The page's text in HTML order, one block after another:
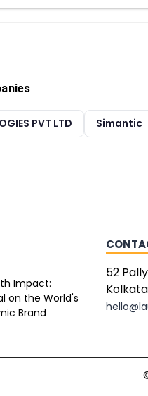
PVT LTD Simantic
Impact:
on the World's
Brand
52